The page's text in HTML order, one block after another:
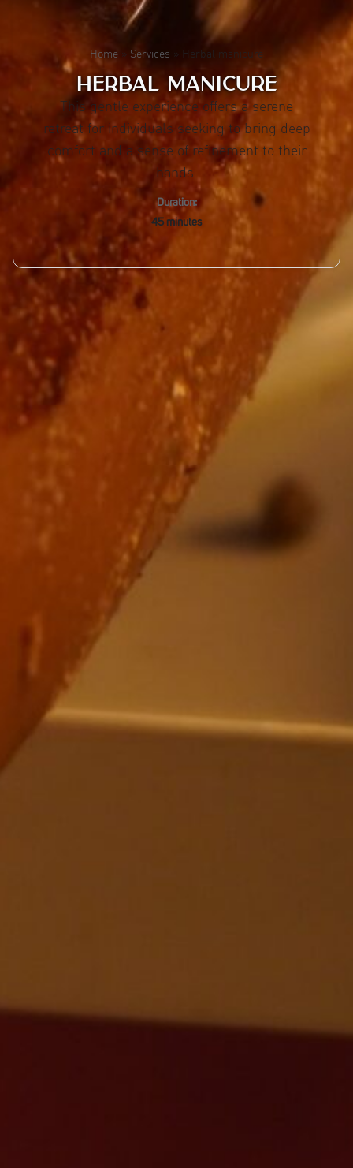
Home » Services » Herbal manicure
HERBAL MANICURE
This gentle experience offers a serene
retreat for individuals seeking to bring deep
comfort and a sense of refinement to their
hands.
Duration:
45 minutes